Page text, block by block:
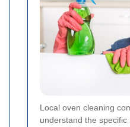
Local oven cleaning
understand the